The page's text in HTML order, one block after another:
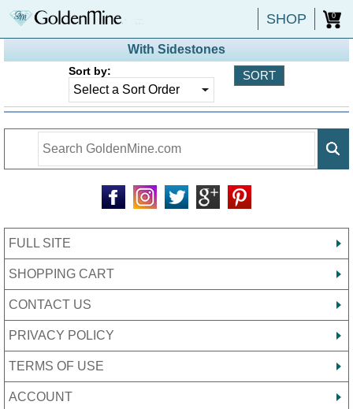
SHOP 0
With Sidestones
Sort by:
FULL SITE
SHOPPING CART
CONTACT US
PRIVACY POLICY
TERMS OF USE
ACCOUNT